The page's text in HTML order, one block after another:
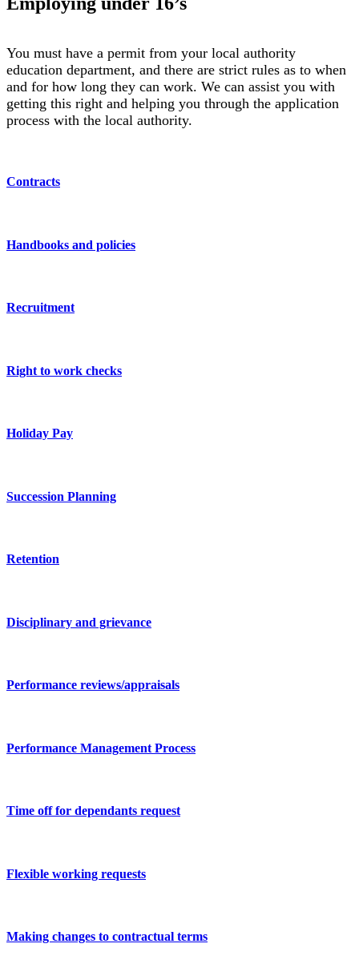
You must have a permit from your local authority
education department, and there are strict rules as to when
and for how long they can work. We can assist you with
getting this right and helping you through the application
process with the local authority.
Contracts
Handbooks and policies
Recruitment
Right to work checks
Holiday Pay
Succession Planning
Retention
Disciplinary and grievance
Performance reviews/appraisals
Performance Management Process
Time off for dependants request
Flexible working requests
Making changes to contractual terms